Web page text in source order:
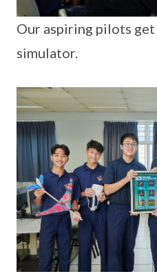
Our aspiring pilots
simulator.